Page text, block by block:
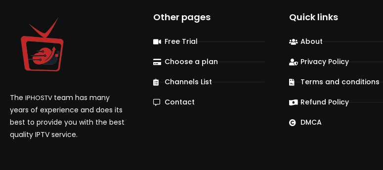
The IPHOSTV team has many
years of experience and does its
best to provide you with the best
quality IPTV service.
Other pages
Free Trial
Choose a plan
Channels List
Contact
Quick links
About
Privacy Policy
Terms and conditions
Refund Policy
DMCA